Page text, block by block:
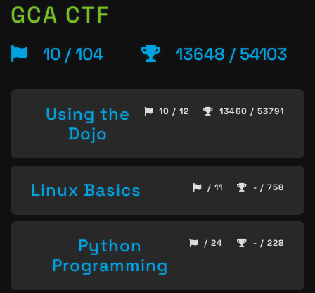
GCA CTF
10 / 104 13648 / 54103
Using the
Dojo
10 / 12 13460 / 53791
Linux Basics / 11 - / 758
Python
Programming
/ 24 - / 228